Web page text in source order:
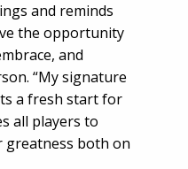
and reminds
the opportunity
and
“My signature
a fresh start for
all players to
greatness both on